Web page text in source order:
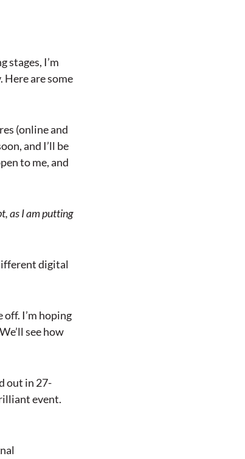
stages, I’m
are some
(online and
and I’ll be
to me, and
as I am putting
digital
I’m hoping
see how
out in 27-
event.